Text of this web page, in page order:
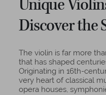
Unique
Discover the
The violin is far more
that has shaped
Originating in 16th-
very heart of classical
opera houses,